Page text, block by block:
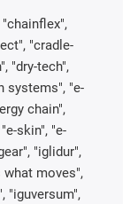
"chainflex",
"cradle-
"dry-tech",
systems", "e-
chain",
skin", "e-
"iglidur",
what moves",
"iguversum",